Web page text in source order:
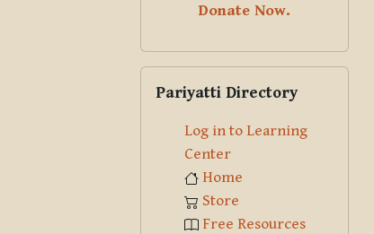
Donate Now.
Pariyatti Directory
Log in to Learning
Center
Home
Store
Free Resources